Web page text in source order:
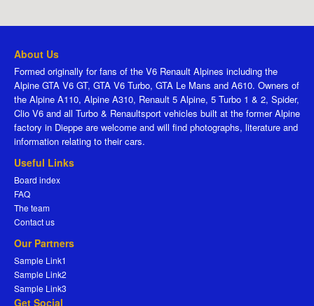
About Us
Formed originally for fans of the V6 Renault Alpines including the
Alpine GTA V6 GT, GTA V6 Turbo, GTA Le Mans and A610. Owners of
the Alpine A110, Alpine A310, Renault 5 Alpine, 5 Turbo 1 & 2, Spider,
Clio V6 and all Turbo & Renaultsport vehicles built at the former Alpine
factory in Dieppe are welcome and will find photographs, literature and
information relating to their cars.
Useful Links
Board index
FAQ
The team
Contact us
Our Partners
Sample Link1
Sample Link2
Sample Link3
Get Social